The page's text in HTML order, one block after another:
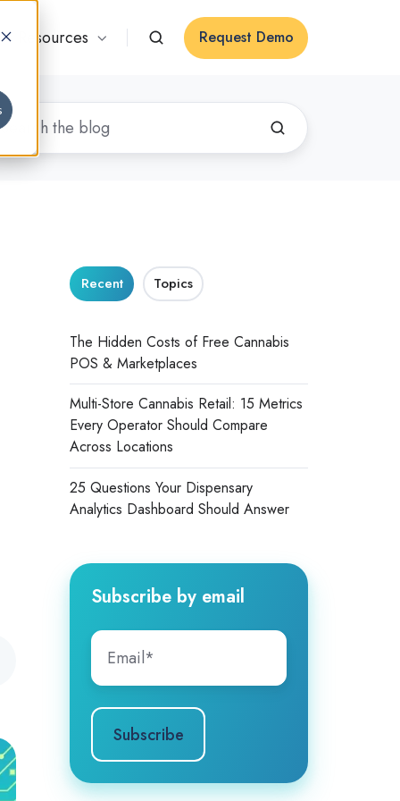
Resources Request Demo
Recent Topics
The Hidden Costs of Free Cannabis
POS & Marketplaces
Multi-Store Cannabis Retail: 15 Metrics
Every Operator Should Compare
Across Locations
25 Questions Your Dispensary
Analytics Dashboard Should Answer
Subscribe by email